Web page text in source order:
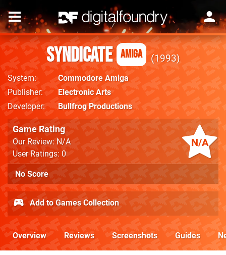
Syndicate Amiga 1993
System
Commodore Amiga
Publisher
Electronic Arts
Developer
Bullfrog Productions
N/A
Game Rating
Our Review: N/A
User Ratings: 0
No Score
Add to Games Collection
Overview Reviews Screenshots Guides